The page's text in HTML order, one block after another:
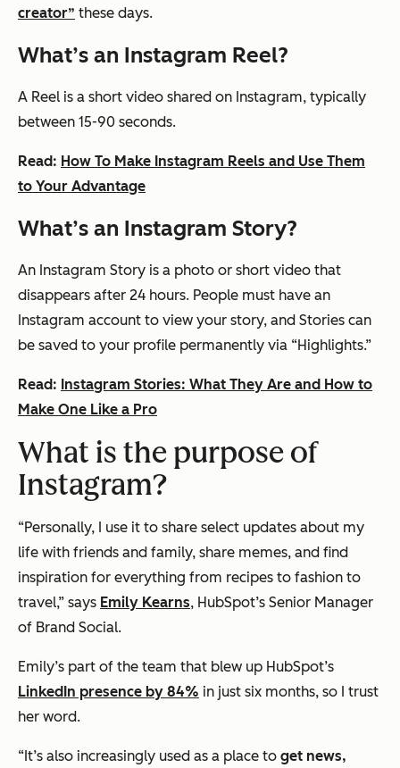
creator” these days.
What’s an Instagram Reel?
A Reel is a short video shared on Instagram, typically
between 15-90 seconds.
Read: How To Make Instagram Reels and Use Them
to Your Advantage
What’s an Instagram Story?
An Instagram Story is a photo or short video that
disappears after 24 hours. People must have an
Instagram account to view your story, and Stories can
be saved to your profile permanently via “Highlights.”
Read: Instagram Stories: What They Are and How to
Make One Like a Pro
What is the purpose of
Instagram?
“Personally, I use it to share select updates about my
life with friends and family, share memes, and find
inspiration for everything from recipes to fashion to
travel,” says Emily Kearns, HubSpot’s Senior Manager
of Brand Social.
Emily’s part of the team that blew up HubSpot’s
LinkedIn presence by 84% in just six months, so I trust
her word.
“It’s also increasingly used as a place to get news,